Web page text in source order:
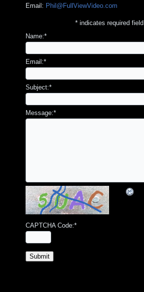
Email: Phil@FullViewVideo.com
* indicates required field
Name:*
Email:*
Subject:*
Message:*
CAPTCHA Code:*